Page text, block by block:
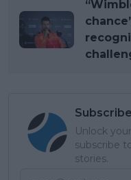
Unlock
subscribe
stories.